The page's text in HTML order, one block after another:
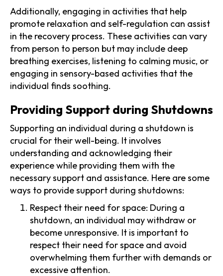
Additionally, engaging in activities that help
promote relaxation and self-regulation can assist
in the recovery process. These activities can vary
from person to person but may include deep
breathing exercises, listening to calming music, or
engaging in sensory-based activities that the
individual finds soothing.
Providing Support during Shutdowns
Supporting an individual during a shutdown is
crucial for their well-being. It involves
understanding and acknowledging their
experience while providing them with the
necessary support and assistance. Here are some
ways to provide support during shutdowns:
Respect their need for space: During a
shutdown, an individual may withdraw or
become unresponsive. It is important to
respect their need for space and avoid
overwhelming them further with demands or
excessive attention.